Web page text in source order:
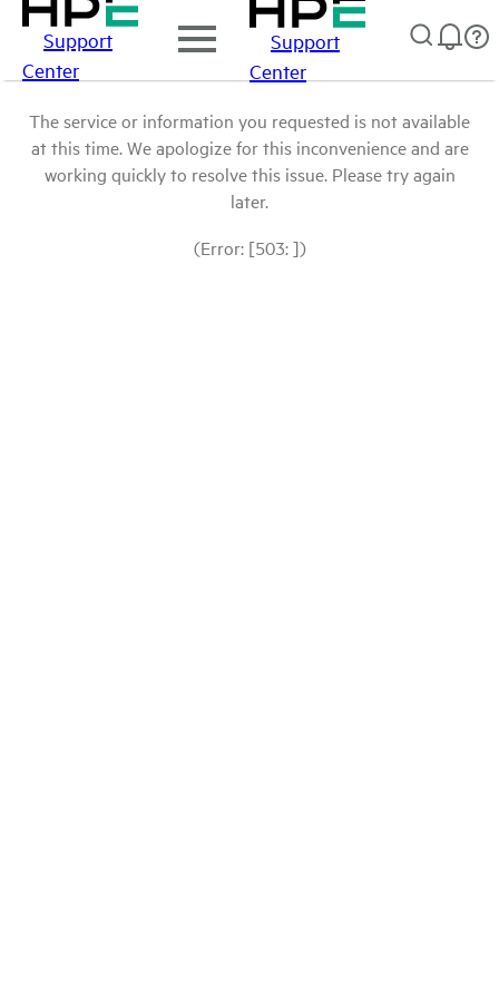
Support
Center
Support
Center
The service or information you requested is not available
at this time. We apologize for this inconvenience and are
working quickly to resolve this issue. Please try again
later.
(Error: [503: ])